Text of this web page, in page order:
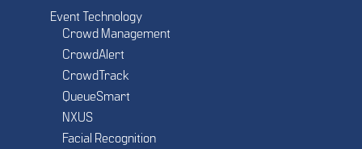
Event Technology
Crowd Management
CrowdAlert
CrowdTrack
QueueSmart
NXUS
Facial Recognition